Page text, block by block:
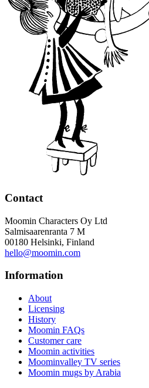
Contact
Moomin Characters Oy Ltd
Salmisaarenranta 7 M
00180 Helsinki, Finland
hello@moomin.com
Information
About
Licensing
History
Moomin FAQs
Customer care
Moomin activities
Moominvalley TV series
Moomin mugs by Arabia